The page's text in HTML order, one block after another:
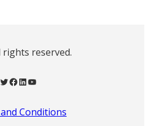
reserved.
Twitter Facebook LinkedIn YouTube
Conditions